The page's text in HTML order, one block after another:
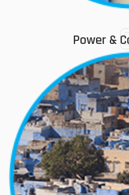
Power &